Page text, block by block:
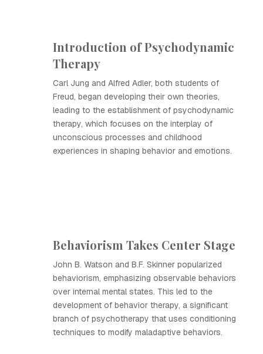
Introduction of Psychodynamic
Therapy
Carl Jung and Alfred Adler, both students of
Freud, began developing their own theories,
leading to the establishment of psychodynamic
therapy, which focuses on the interplay of
unconscious processes and childhood
experiences in shaping behavior and emotions.
Behaviorism Takes Center Stage
John B. Watson and B.F. Skinner popularized
behaviorism, emphasizing observable behaviors
over internal mental states. This led to the
development of behavior therapy, a significant
branch of psychotherapy that uses conditioning
techniques to modify maladaptive behaviors.